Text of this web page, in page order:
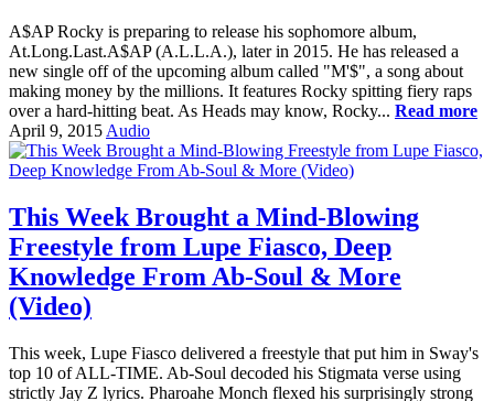
A$AP Rocky is preparing to release his sophomore album,
At.Long.Last.A$AP (A.L.L.A.), later in 2015. He has released a
new single off of the upcoming album called "M'$", a song about
making money by the millions. It features Rocky spitting fiery raps
over a hard-hitting beat. As Heads may know, Rocky... Read more
April 9, 2015 Audio
This Week Brought a Mind-Blowing
Freestyle from Lupe Fiasco, Deep
Knowledge From Ab-Soul & More
(Video)
This week, Lupe Fiasco delivered a freestyle that put him in Sway's
top 10 of ALL-TIME. Ab-Soul decoded his Stigmata verse using
strictly Jay Z lyrics. Pharoahe Monch flexed his surprisingly strong